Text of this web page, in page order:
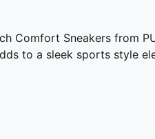
Comfort Sneakers from
to a sleek sports style